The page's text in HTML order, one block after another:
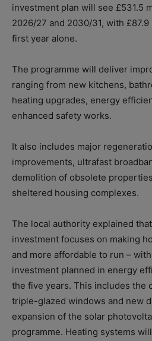
investment plan will see £531.5
2026/27 and 2030/31, with
first year alone.
The programme will deliver
ranging from new kitchens,
heating upgrades, energy
enhanced safety works.
It also includes major
improvements, ultrafast
demolition of obsolete
sheltered housing complexes.
The local authority explained
investment focuses on making
and more affordable to run –
investment planned in energy
the five years. This includes the
triple-glazed windows and new
expansion of the solar
programme. Heating systems